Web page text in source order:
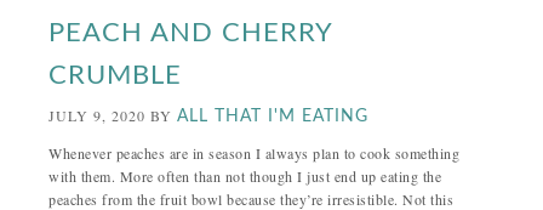
PEACH AND CHERRY
CRUMBLE
JULY 9, 2020 BYALL THAT I'M EATING
Whenever peaches are in season I always plan to cook something
with them. More often than not though I just end up eating the
peaches from the fruit bowl because they’re irresistible. Not this